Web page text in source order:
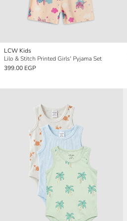
LCW Kids
Lilo & Stitch Printed Girls' Pyjama Set
399.00 EGP